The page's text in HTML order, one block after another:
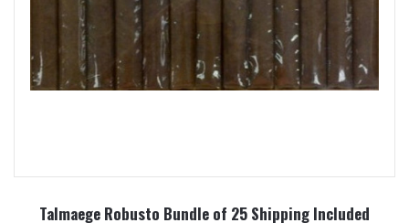
Talmaege Robusto Bundle of 25 Shipping Included